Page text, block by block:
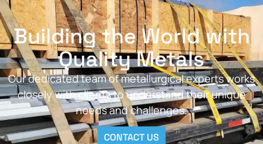
Building the World with
Quality Metals
Our dedicated team of metallurgical experts works
closely with clients to understand their unique
needs and challenges.
CONTACT US